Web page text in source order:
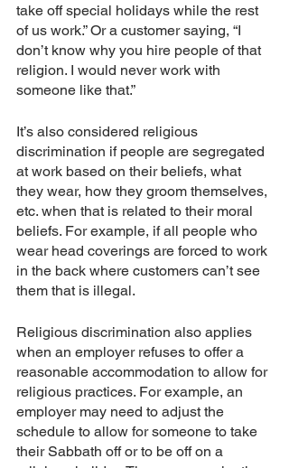
take off special holidays while the rest
of us work.” Or a customer saying, “I
don’t know why you hire people of that
religion. I would never work with
someone like that.”
It’s also considered religious
discrimination if people are segregated
at work based on their beliefs, what
they wear, how they groom themselves,
etc. when that is related to their moral
beliefs. For example, if all people who
wear head coverings are forced to work
in the back where customers can’t see
them that is illegal.
Religious discrimination also applies
when an employer refuses to offer a
reasonable accommodation to allow for
religious practices. For example, an
employer may need to adjust the
schedule to allow for someone to take
their Sabbath off or to be off on a